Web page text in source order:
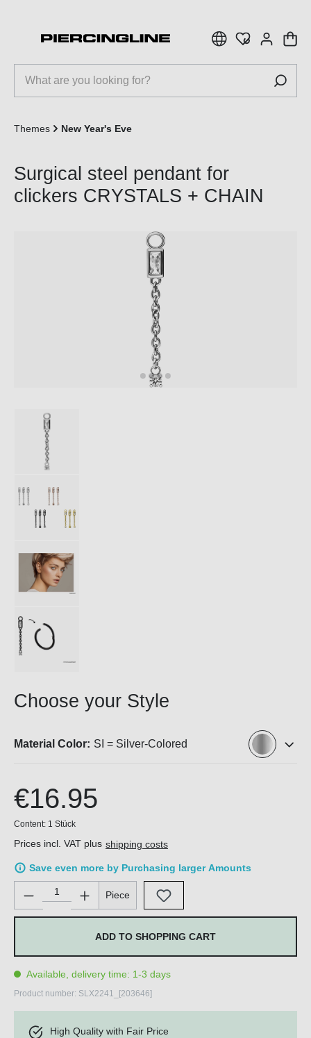
Themes New Year's Eve
Surgical steel pendant for
clickers CRYSTALS + CHAIN
Choose your Style
Material Color: SI = Silver-Colored
€16.95
Content: 1 Stück
Prices incl. VAT plus shipping costs
Save even more by Purchasing larger Amounts
Product Quantity: Enter the desired amount or use the
Piece
ADD TO SHOPPING CART
Available, delivery time: 1-3 days
Product number: SLX2241_[203646]
High Quality with Fair Price